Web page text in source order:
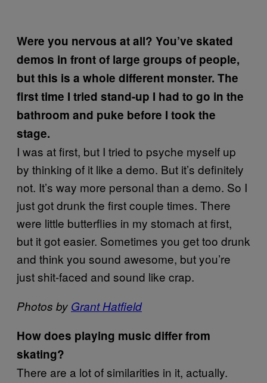
Were you nervous at all? You’ve skated
demos in front of large groups of people,
but this is a whole different monster. The
first time I tried stand-up I had to go in the
bathroom and puke before I took the
stage.
I was at first, but I tried to psyche myself up
by thinking of it like a demo. But it’s definitely
not. It’s way more personal than a demo. So I
just got drunk the first couple times. There
were little butterflies in my stomach at first,
but it got easier. Sometimes you get too drunk
and think you sound awesome, but you’re
just shit-faced and sound like crap.
Photos by Grant Hatfield
How does playing music differ from
skating?
There are a lot of similarities in it, actually.